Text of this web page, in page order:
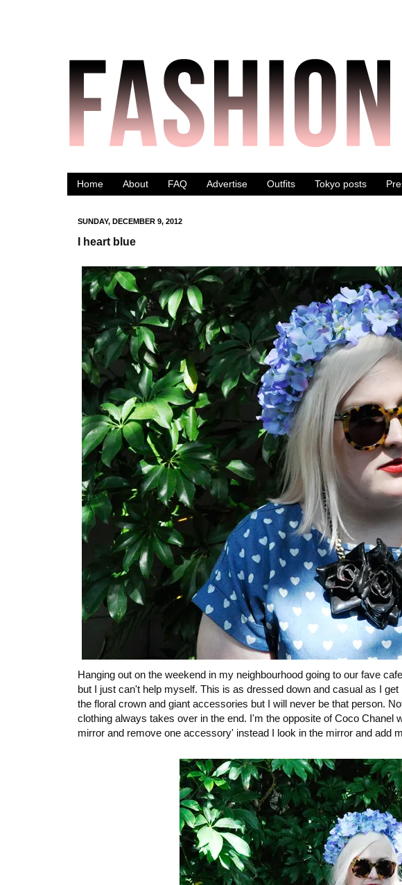
Home About FAQ Advertise Outfits Tokyo posts
SUNDAY, DECEMBER 9, 2012
I heart blue
Hanging out on the weekend in my neighbourhood going to our fave
but I just can't help myself. This is as dressed down and casual as I
the floral crown and giant accessories but I will never be that person.
clothing always takes over in the end. I'm the opposite of Coco Chanel
mirror and remove one accessory' instead I look in the mirror and add